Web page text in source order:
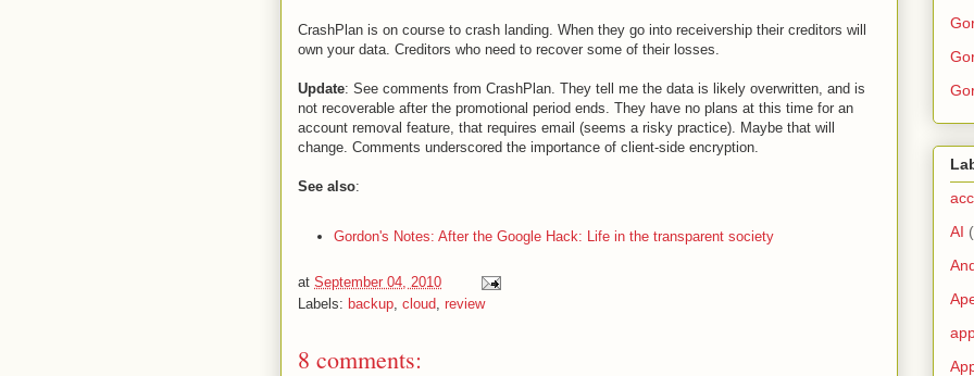
CrashPlan is on course to crash landing. When they go into receivership their creditors will
own your data. Creditors who need to recover some of their losses.
Update: See comments from CrashPlan. They tell me the data is likely overwritten, and is
not recoverable after the promotional period ends. They have no plans at this time for an
account removal feature, that requires email (seems a risky practice). Maybe that will
change. Comments underscored the importance of client-side encryption.
See also:
Gordon's Notes: After the Google Hack: Life in the transparent society
at September 04, 2010
Labels: backup cloud review
8 comments:
AI